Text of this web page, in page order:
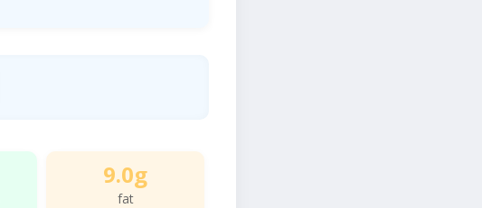
9.0g
fat